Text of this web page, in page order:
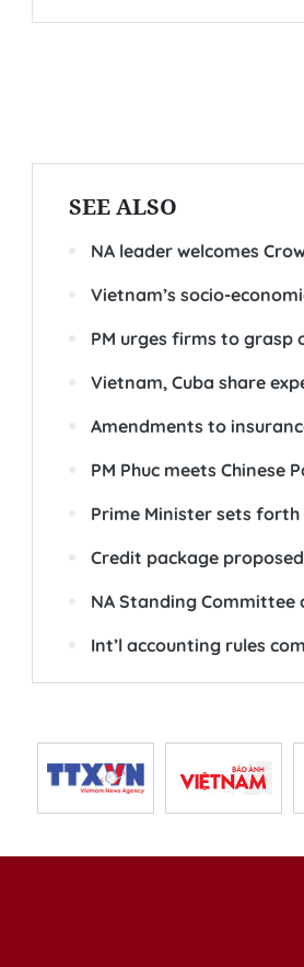
SEE ALSO
NA leader welcomes
Vietnam’s socio-
PM urges firms to
Vietnam, Cuba share
Amendments to
PM Phuc meets Chinese
Prime Minister sets
Credit package
NA Standing Committee
Int’l accounting rules